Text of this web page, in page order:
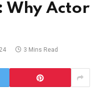
Why Actor
3 Mins Read